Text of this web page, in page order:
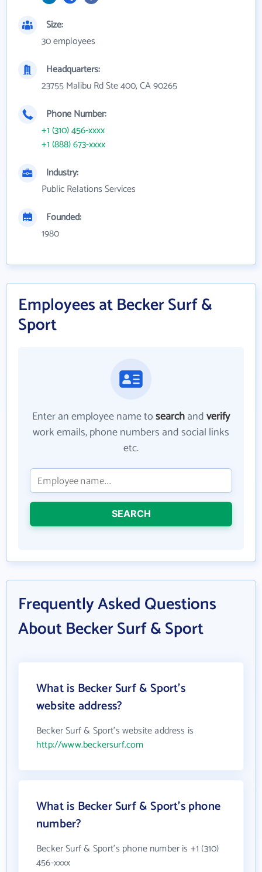
Size:
30 employees
Headquarters:
23755 Malibu Rd Ste 400, CA 90265
Phone Number:
+1 (310) 456-xxxx
+1 (888) 673-xxxx
Industry:
Public Relations Services
Founded:
1980
Employees at Becker Surf &
Sport
Enter an employee name tosearchandverify
work emails, phone numbers and social links
etc.
SEARCH
Frequently Asked Questions
About Becker Surf & Sport
What is Becker Surf & Sport's
website address?
Becker Surf & Sport's website address is
http://www.beckersurf.com
What is Becker Surf & Sport's phone
number?
Becker Surf & Sport's phone number is +1 (310)
456-xxxx